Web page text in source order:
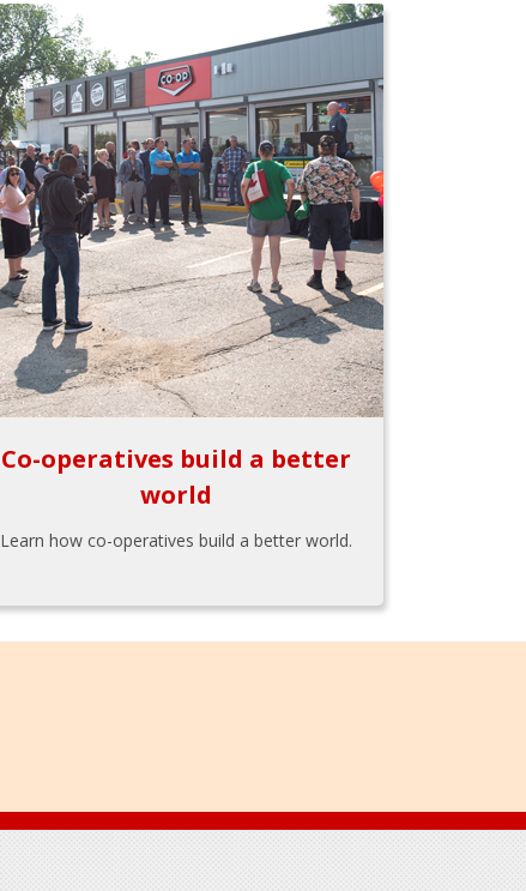
Co-operatives build a better
world
Learn how co-operatives build a better world.